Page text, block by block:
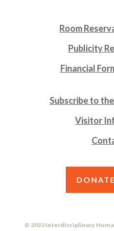
Room
Publicity
Financial
Subscribe to
Visitor
© 2023 Interdisciplinary